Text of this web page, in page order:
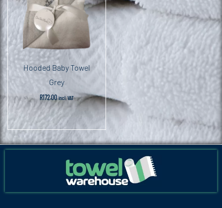
Hooded Baby Towel
Grey
R172.00 incl. VAT